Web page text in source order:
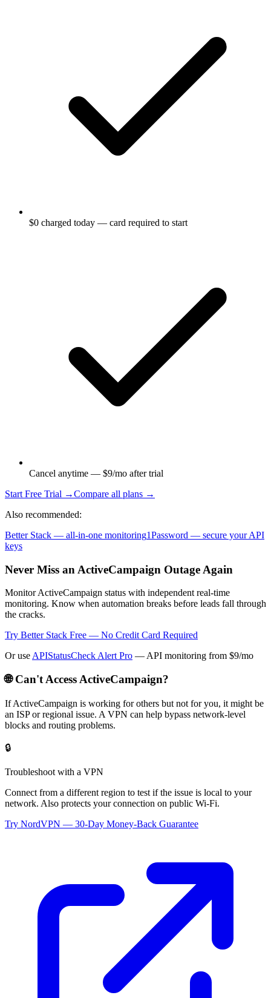
$0 charged today — card required to start
Cancel anytime — $9/mo after trial
Start Free Trial →Compare all plans →
Also recommended:
Better Stack — all-in-one monitoring1Password — secure your API
keys
Never Miss an ActiveCampaign Outage Again
Monitor ActiveCampaign status with independent real-time
monitoring. Know when automation breaks before leads fall through
the cracks.
Try Better Stack Free — No Credit Card Required
Or useAPIStatusCheck Alert Pro — API monitoring from $9/mo
🌐 Can't Access ActiveCampaign?
IfActiveCampaign is working for others but not for you, it might be
an ISP or regional issue. A VPN can help bypass network-level
blocks and routing problems.
🔒
Troubleshoot with a VPN
Connect from a different region to test if the issue is local to your
network. Also protects your connection on public Wi-Fi.
Try NordVPN — 30-Day Money-Back Guarantee